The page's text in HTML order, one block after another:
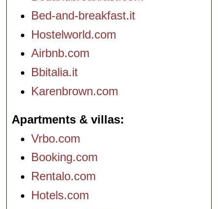
Bed-and-breakfast.it
Hostelworld.com
Airbnb.com
Bbitalia.it
Karenbrown.com
Apartments & villas
Vrbo.com
Booking.com
Rentalo.com
Hotels.com